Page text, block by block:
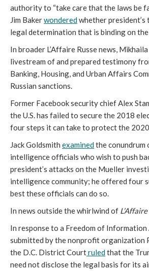
authority to “take care that the laws be
Jim Bakerwonderedwhether
legal determination that is binding on
In broader L’Affaire Russe news,
livestream of and prepared testimony
Banking, Housing, and Urban Affairs
Russian sanctions.
Former Facebook security chief Alex
the U.S. has failed to secure the 2018
four steps it can take to protect the
Jack Goldsmith examinedthe
intelligence officials who wish to push
president’s attacks on the Mueller
intelligence community; he offered four
best these officials can do so.
In news outside the whirlwind of
In response to a Freedom of
submitted by the nonprofit organization
the D.C. District Courtruledthat the
need not disclose the legal basis for its